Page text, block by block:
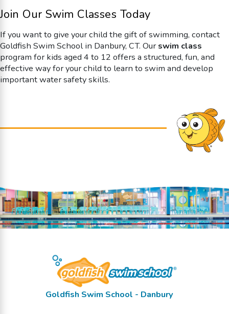
Join Our Swim Classes Today
If you want to give your child the gift of swimming, contact
Goldfish Swim School in Danbury, CT. Ourswim class
program for kids aged 4 to 12 offers a structured, fun, and
effective way for your child to learn to swim and develop
important water safety skills.
Goldfish Swim School - Danbury